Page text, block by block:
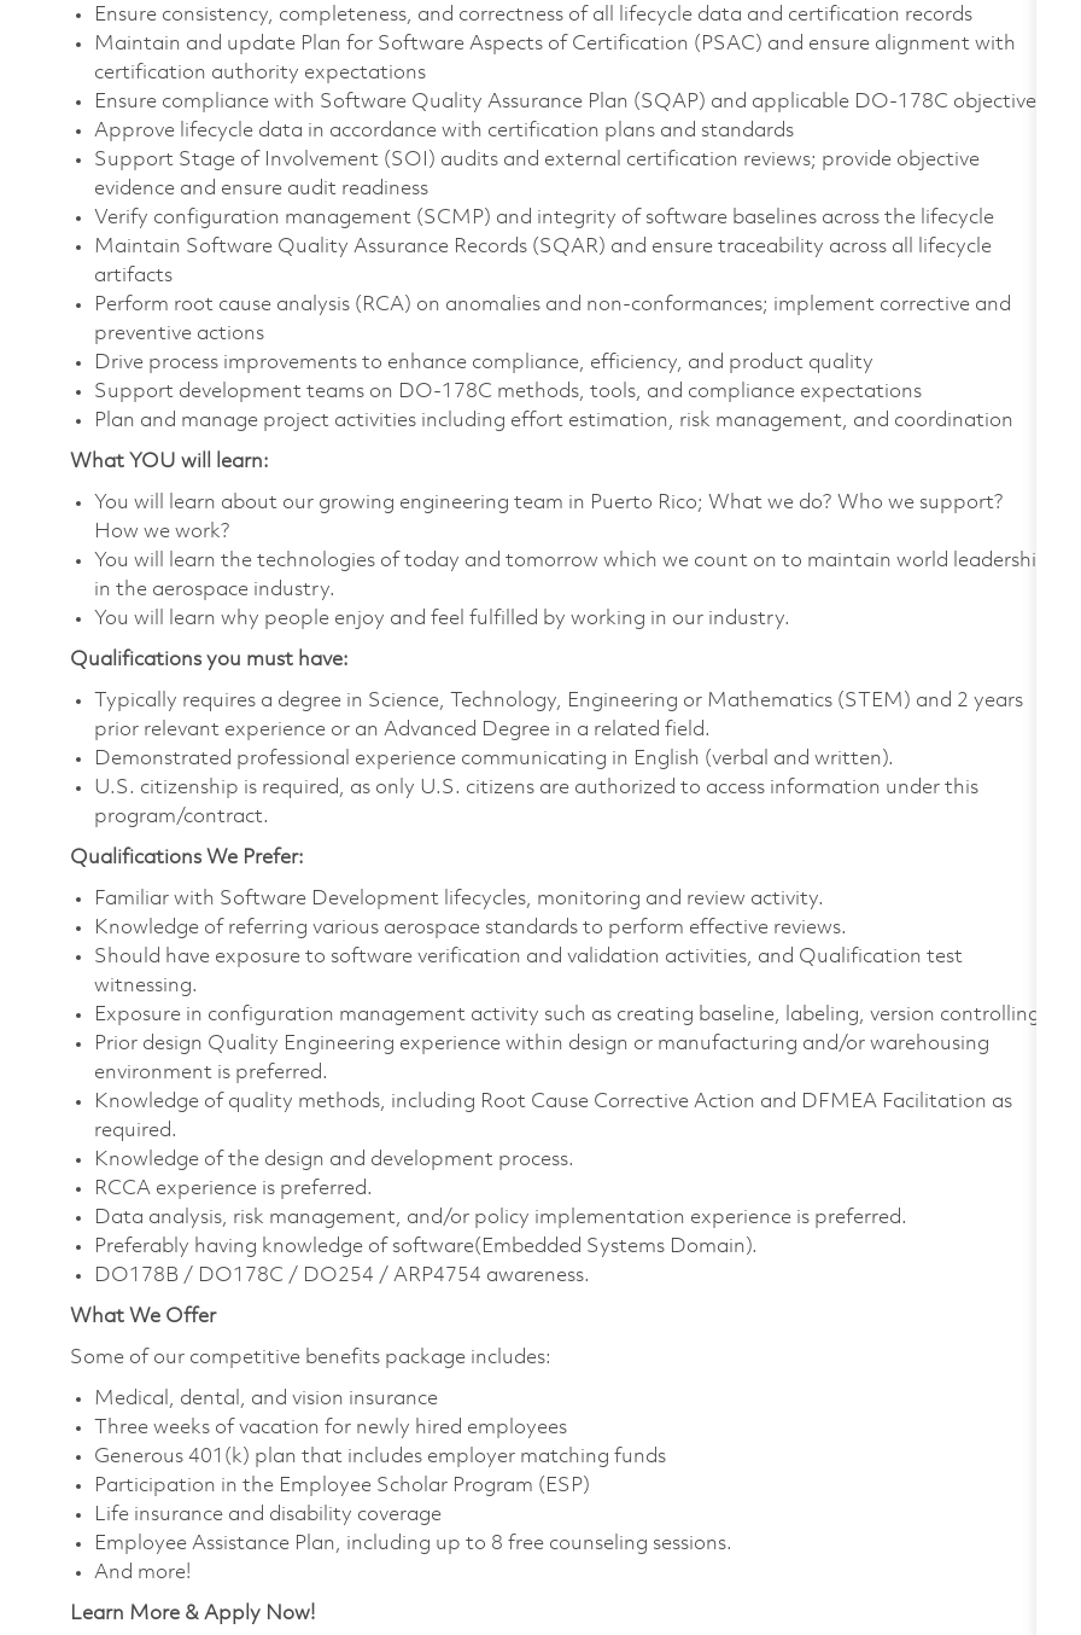
Ensure consistency, completeness, and correctness of all lifecycle data and certification records
Maintain and update Plan for Software Aspects of Certification (PSAC) and ensure alignment with
certification authority expectations
Ensure compliance with Software Quality Assurance Plan (SQAP) and applicable DO-178C objectives
Approve lifecycle data in accordance with certification plans and standards
Support Stage of Involvement (SOI) audits and external certification reviews; provide objective
evidence and ensure audit readiness
Verify configuration management (SCMP) and integrity of software baselines across the lifecycle
Maintain Software Quality Assurance Records (SQAR) and ensure traceability across all lifecycle
artifacts
Perform root cause analysis (RCA) on anomalies and non-conformances; implement corrective and
preventive actions
Drive process improvements to enhance compliance, efficiency, and product quality
Support development teams on DO-178C methods, tools, and compliance expectations
Plan and manage project activities including effort estimation, risk management, and coordination
What YOU will learn:
You will learn about our growing engineering team in Puerto Rico; What we do? Who we support?
How we work?
You will learn the technologies of today and tomorrow which we count on to maintain world leadership
in the aerospace industry.
You will learn why people enjoy and feel fulfilled by working in our industry.
Qualifications you must have:
Typically requires a degree in Science, Technology, Engineering or Mathematics (STEM) and 2 years
prior relevant experience or an Advanced Degree in a related field.
Demonstrated professional experience communicating in English (verbal and written).
U.S. citizenship is required, as only U.S. citizens are authorized to access information under this
program/contract.
Qualifications We Prefer:
Familiar with Software Development lifecycles, monitoring and review activity.
Knowledge of referring various aerospace standards to perform effective reviews.
Should have exposure to software verification and validation activities, and Qualification test
witnessing.
Exposure in configuration management activity such as creating baseline, labeling, version controlling.
Prior design Quality Engineering experience within design or manufacturing and/or warehousing
environment is preferred.
Knowledge of quality methods, including Root Cause Corrective Action and DFMEA Facilitation as
required.
Knowledge of the design and development process.
RCCA experience is preferred.
Data analysis, risk management, and/or policy implementation experience is preferred.
Preferably having knowledge of software(Embedded Systems Domain).
DO178B / DO178C / DO254 / ARP4754 awareness.
What We Offer
Some of our competitive benefits package includes:
Medical, dental, and vision insurance
Three weeks of vacation for newly hired employees
Generous 401(k) plan that includes employer matching funds
Participation in the Employee Scholar Program (ESP)
Life insurance and disability coverage
Employee Assistance Plan, including up to 8 free counseling sessions.
And more!
Learn More & Apply Now!